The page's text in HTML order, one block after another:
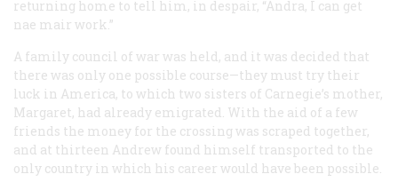
returning home to tell him, in despair, “Andra, I can get
nae mair work.”
A family council of war was held, and it was decided that
there was only one possible course—they must try their
luck in America, to which two sisters of Carnegie’s mother,
Margaret, had already emigrated. With the aid of a few
friends the money for the crossing was scraped together,
and at thirteen Andrew found himself transported to the
only country in which his career would have been possible.